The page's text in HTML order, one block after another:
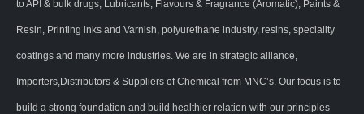
to API & bulk drugs, Lubricants, Flavours & Fragrance (Aromatic), Paints &
Resin, Printing inks and Varnish, polyurethane industry, resins, speciality
coatings and many more industries. We are in strategic alliance,
Importers,Distributors & Suppliers of Chemical from MNC’s. Our focus is to
build a strong foundation and build healthier relation with our principles